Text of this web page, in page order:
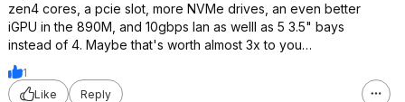
zen4 cores, a pcie slot, more NVMe drives, an even better
iGPU in the 890M, and 10gbps lan as welll as 5 3.5" bays
instead of 4. Maybe that's worth almost 3x to you…
1
Like
Reply